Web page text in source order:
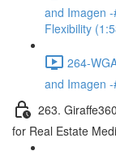
and Imagen
Flexibility
264-
and Imagen
263.
for Real Estate